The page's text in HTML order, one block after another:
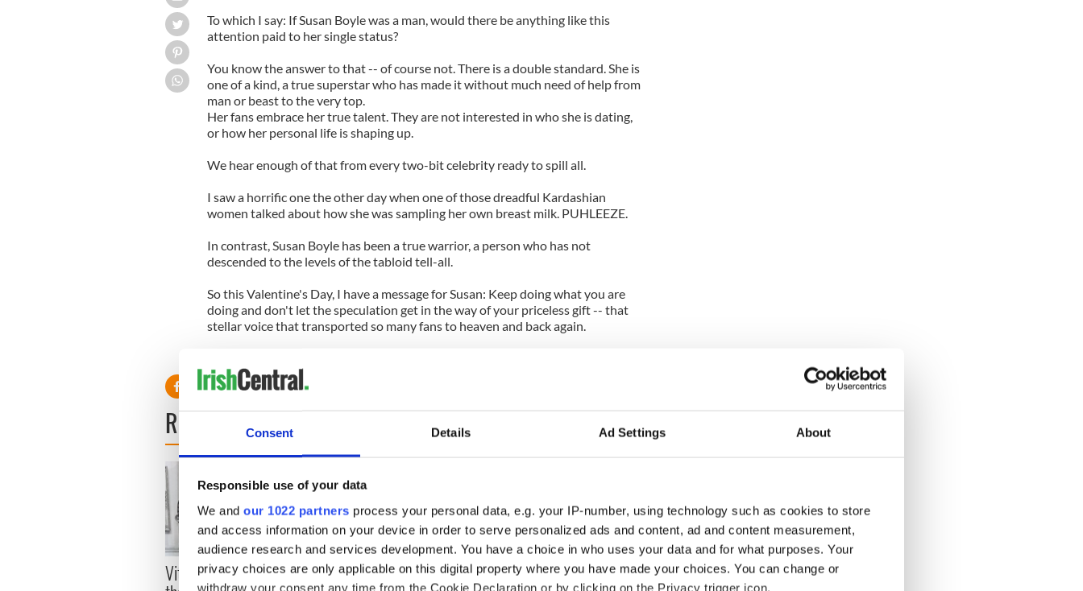
Consent Details Ad Settings About
Responsible use of your data
We and our 1022 partners process your personal data, e.g. your IP-number, using technology such as cookies to store
and access information on your device in order to serve personalized ads and content, ad and content measurement,
audience research and services development. You have a choice in who uses your data and for what purposes. Your
privacy choices are only applicable on this digital property where you have made your choices. You can change or
withdraw your consent any time from the Cookie Declaration or by clicking on the Privacy trigger icon.
To which I say: If Susan Boyle was a man, would there be anything like this
attention paid to her single status?
You know the answer to that -- of course not. There is a double standard. She is
one of a kind, a true superstar who has made it without much need of help from
man or beast to the very top.
Her fans embrace her true talent. They are not interested in who she is dating,
or how her personal life is shaping up.
We hear enough of that from every two-bit celebrity ready to spill all.
I saw a horrific onethe otherday when one of those dreadful Kardashian
women talked about how she was sampling her own breast milk. PUHLEEZE.
In contrast, Susan Boyle has been a true warrior, a person who has not
descended to the levels of the tabloid tell-all.
So this Valentine's Day, I have a message for Susan: Keep doing what you are
doing and don't let the speculation get in the way of your priceless gift -- that
stellar voice that transported so many fans to heaven and backagain.
READ NEXT
Vital 25th Amendment, The 1916 Easter Rising - Holy Week and memories